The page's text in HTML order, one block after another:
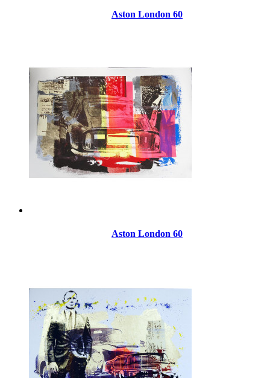
Aston London 60
Aston London 60